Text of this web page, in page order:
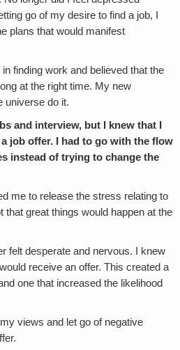
go of my desire to find a job, I
plans that would manifest
finding work and believed that the
at the right time. My new
universe do it.
and interview, but I knew that I
job offer. I had to go with the flow
instead of trying to change the
me to release the stress relating to
that great things would happen at the
felt desperate and nervous. I knew
receive an offer. This created a
one that increased the likelihood
views and let go of negative